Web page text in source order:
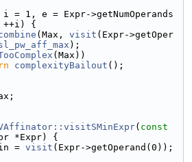
i = 1, e = Expr->getNumOperands
{
(Max, visit (Expr->getOper
);
(Max))
complexityBailout ();
( const
*Expr) {
= visit (Expr->getOperand(0));